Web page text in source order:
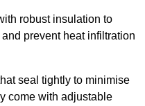
robust insulation to
prevent heat infiltration
seal tightly to minimise
come with adjustable